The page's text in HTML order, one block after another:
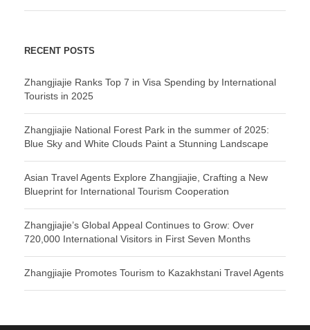
RECENT POSTS
Zhangjiajie Ranks Top 7 in Visa Spending by International
Tourists in 2025
Zhangjiajie National Forest Park in the summer of 2025:
Blue Sky and White Clouds Paint a Stunning Landscape
Asian Travel Agents Explore Zhangjiajie, Crafting a New
Blueprint for International Tourism Cooperation
Zhangjiajie’s Global Appeal Continues to Grow: Over
720,000 International Visitors in First Seven Months
Zhangjiajie Promotes Tourism to Kazakhstani Travel Agents